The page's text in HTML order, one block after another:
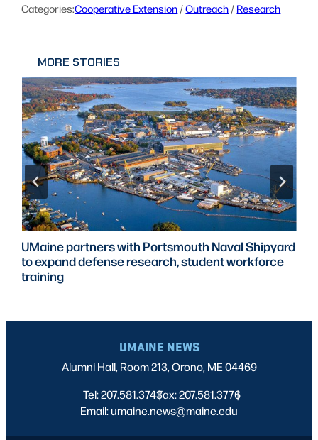
Categories:Cooperative Extension / Outreach / Research
MORE STORIES
UMaine partners with Portsmouth Naval Shipyard
to expand defense research, student workforce
training
UMAINE NEWS
Alumni Hall, Room 213, Orono, ME 04469
Tel: 207.581.3743
|
Fax: 207.581.3776
|
Email: umaine.news@maine.edu